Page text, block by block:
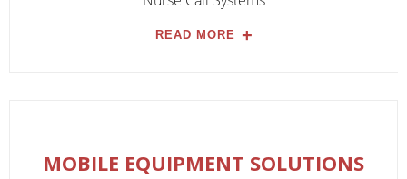
READ MORE
MOBILE EQUIPMENT SOLUTIONS